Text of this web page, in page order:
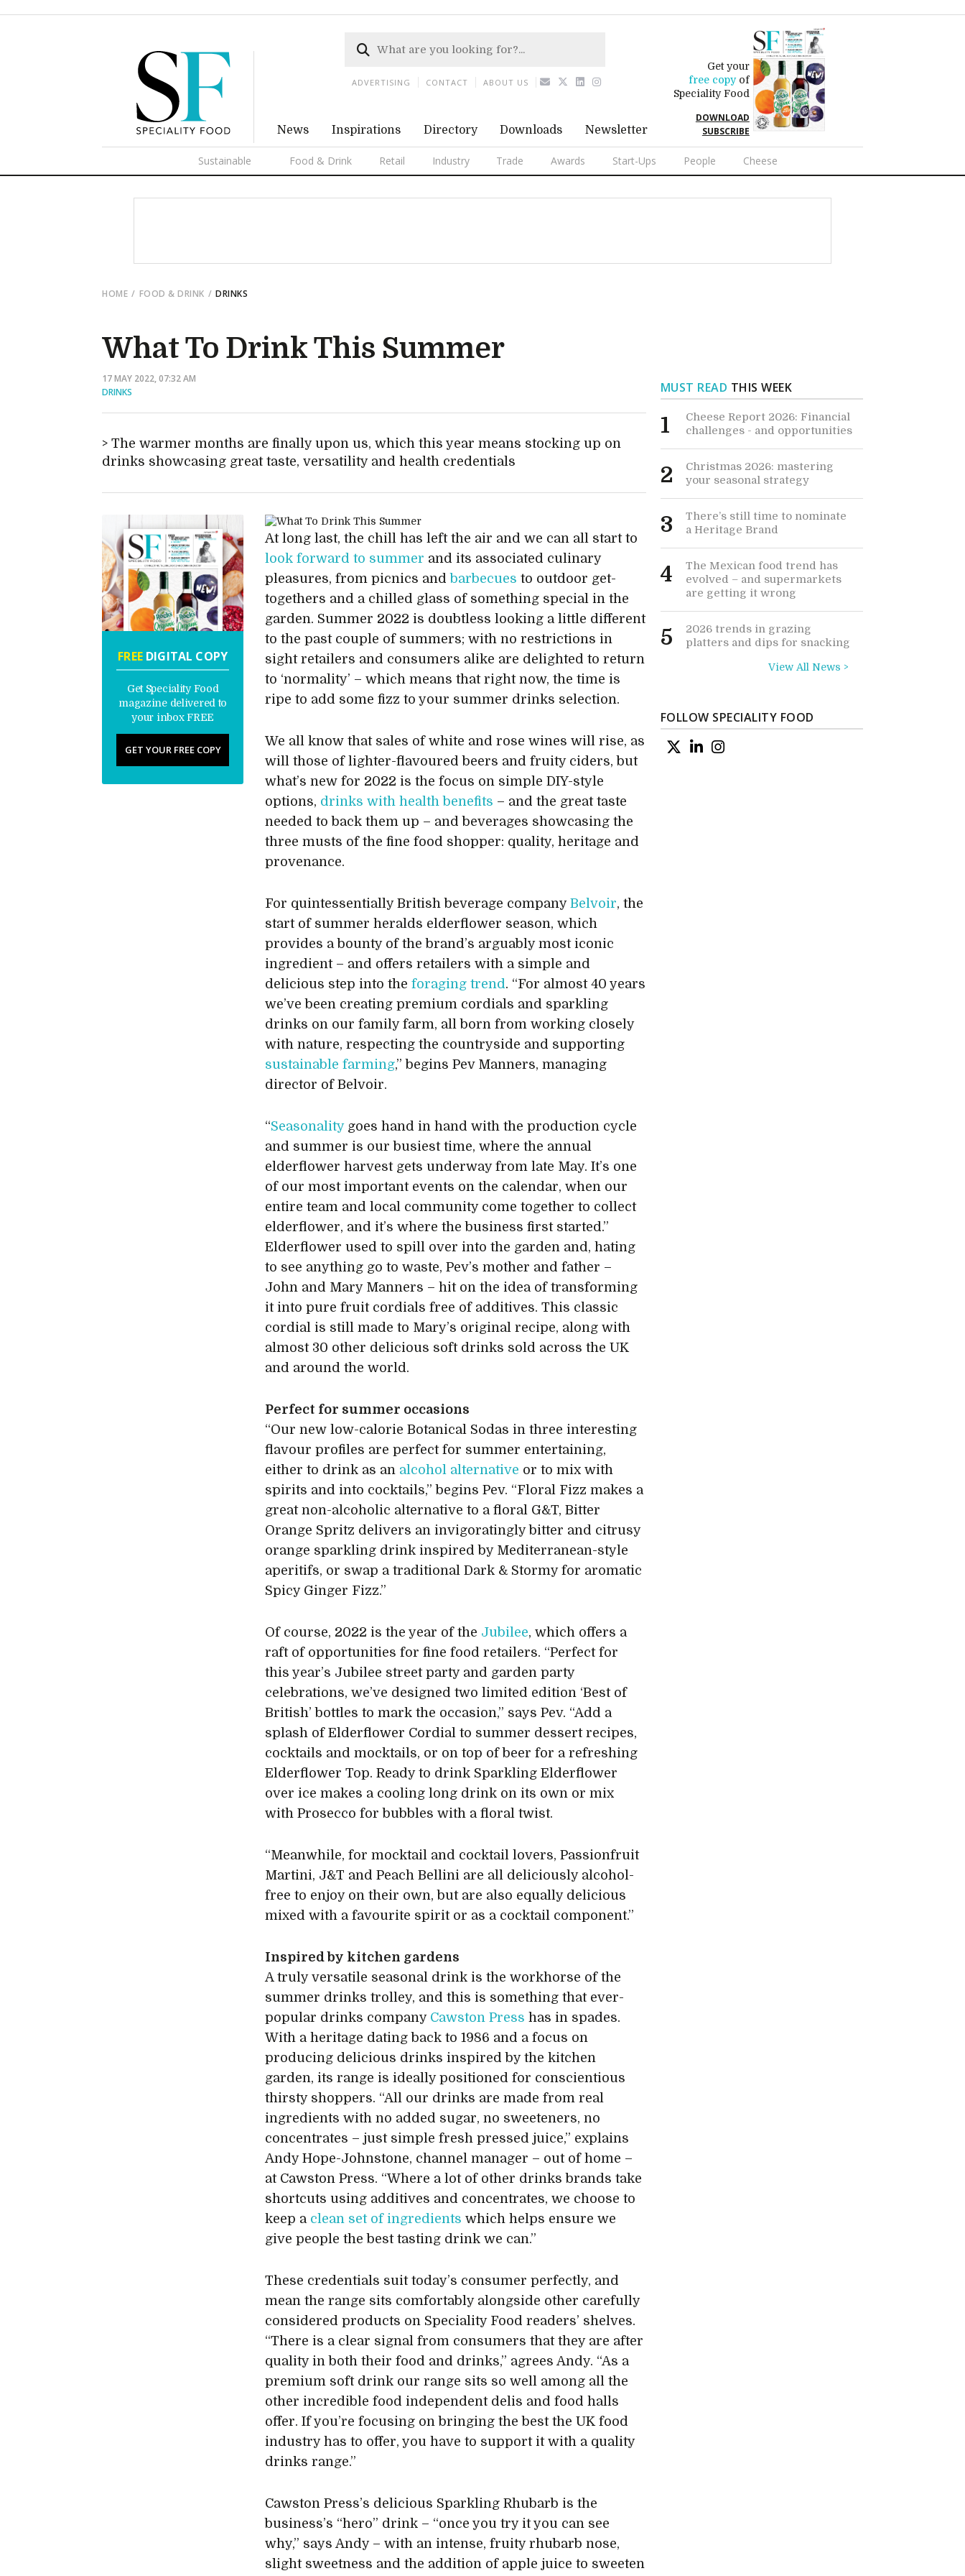
News Inspirations Directory Downloads Newsletter
Get your
free copyof
Speciality Food
DOWNLOAD
SUBSCRIBE
Sustainable Food & Drink Retail Industry Trade Awards Start-Ups People Cheese
ADVERTISING CONTACT ABOUT US
HOME FOOD & DRINK DRINKS
What To Drink This Summer
17 MAY 2022, 07:32 AM
DRINKS
The warmer months are finally upon us, which this year means stocking up on
drinks showcasing great taste, versatility and health credentials
FREEDIGITAL COPY
Get Speciality Food
magazine delivered to
your inbox FREE
GET YOUR FREE COPY
At long last, the chill has left the air and we can all start to
look forward to summer and its associated culinary
pleasures, from picnics and barbecues to outdoor get-
togethers and a chilled glass of something special in the
garden. Summer 2022 is doubtless looking a little different
to the past couple of summers; with no restrictions in
sight retailers and consumers alike are delighted to return
to ‘normality’ – which means that right now, the time is
ripe to add some fizz to your summer drinks selection.
We all know that sales of white and rose wines will rise, as
will those of lighter-flavoured beers and fruity ciders, but
what’s new for 2022 is the focus on simple DIY-style
options, drinks with health benefits – and the great taste
needed to back them up – and beverages showcasing the
three musts of the fine food shopper: quality, heritage and
provenance.
For quintessentially British beverage companyBelvoir, the
start of summer heralds elderflower season, which
provides a bounty of the brand’s arguably most iconic
ingredient – and offers retailers with a simple and
delicious step into theforaging trend. “For almost 40 years
we’ve been creating premium cordials and sparkling
drinks on our family farm, all born from working closely
with nature, respecting the countryside and supporting
sustainable farming,” begins Pev Manners, managing
director of Belvoir.
“Seasonalitygoes hand in hand with the production cycle
and summer is our busiest time, where the annual
elderflower harvest gets underway from late May. It’s one
of our most important events on the calendar, when our
entire team and local community come together to collect
elderflower, and it’s where the business first started.”
Elderflower used to spill over into the garden and, hating
to see anything go to waste, Pev’s mother and father –
John and Mary Manners – hit on the idea of transforming
it into pure fruit cordials free of additives. This classic
cordial is still made to Mary’s original recipe, along with
almost 30 other delicious soft drinks sold across the UK
and around the world.
Perfect for summer occasions
“Our new low-calorie Botanical Sodas in three interesting
flavour profiles are perfect for summer entertaining,
either to drink as an alcohol alternative or to mix with
spirits and into cocktails,” begins Pev. “Floral Fizz makes a
great non-alcoholic alternative to a floral G&T, Bitter
Orange Spritz delivers an invigoratingly bitter and citrusy
orange sparkling drink inspired by Mediterranean-style
aperitifs, or swap a traditional Dark & Stormy for aromatic
Spicy Ginger Fizz.”
Of course, 2022 is the year of the Jubilee, which offers a
raft of opportunities for fine food retailers. “Perfect for
this year’s Jubilee street party and garden party
celebrations, we’ve designed two limited edition ‘Best of
British’ bottles to mark the occasion,” says Pev. “Add a
splash of Elderflower Cordial to summer dessert recipes,
cocktails and mocktails, or on top of beer for a refreshing
Elderflower Top. Ready to drink Sparkling Elderflower
over ice makes a cooling long drink on its own or mix
with Prosecco for bubbles with a floral twist.
“Meanwhile, for mocktail and cocktail lovers, Passionfruit
Martini, J&T and Peach Bellini are all deliciously alcohol-
free to enjoy on their own, but are also equally delicious
mixed with a favourite spirit or as a cocktail component.”
Inspired by kitchen gardens
A truly versatile seasonal drink is the workhorse of the
summer drinks trolley, and this is something that ever-
popular drinks company Cawston Press has in spades.
With a heritage dating back to 1986 and a focus on
producing delicious drinks inspired by the kitchen
garden, its range is ideally positioned for conscientious
thirsty shoppers. “All our drinks are made from real
ingredients with no added sugar, no sweeteners, no
concentrates – just simple fresh pressed juice,” explains
Andy Hope-Johnstone, channel manager – out of home –
at Cawston Press. “Where a lot of other drinks brands take
shortcuts using additives and concentrates, we choose to
keep a clean set of ingredients which helps ensure we
give people the best tasting drink we can.”
These credentials suit today’s consumer perfectly, and
mean the range sits comfortably alongside other carefully
considered products on Speciality Food readers’ shelves.
“There is a clear signal from consumers that they are after
quality in both their food and drinks,” agrees Andy. “As a
premium soft drink our range sits so well among all the
other incredible food independent delis and food halls
offer. If you’re focusing on bringing the best the UK food
industry has to offer, you have to support it with a quality
drinks range.”
Cawston Press’s delicious Sparkling Rhubarb is the
business’s “hero” drink – “once you try it you can see
why,” says Andy – with an intense, fruity rhubarb nose,
slight sweetness and the addition of apple juice to sweeten
MUST READ THIS WEEK
1
Cheese Report 2026: Financial
challenges - and opportunities
2
Christmas 2026: mastering
your seasonal strategy
3
There’s still time to nominate
a Heritage Brand
4
The Mexican food trend has
evolved – and supermarkets
are getting it wrong
5
2026 trends in grazing
platters and dips for snacking
View All News >
FOLLOW SPECIALITY FOOD